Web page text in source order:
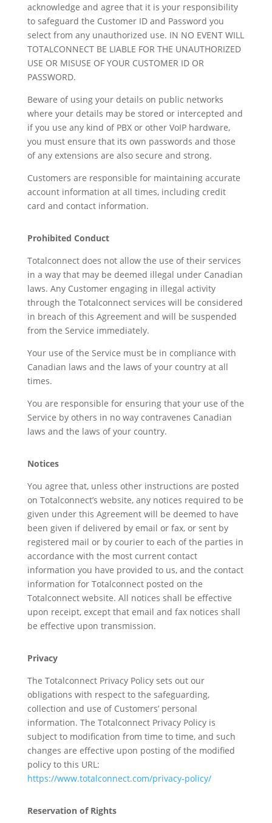
acknowledge and agree that it is your responsibility
to safeguard the Customer ID and Password you
select from any unauthorized use. IN NO EVENT WILL
TOTALCONNECT BE LIABLE FOR THE UNAUTHORIZED
USE OR MISUSE OF YOUR CUSTOMER ID OR
PASSWORD.
Beware of using your details on public networks
where your details may be stored or intercepted and
if you use any kind of PBX or other VoIP hardware,
you must ensure that its own passwords and those
of any extensions are also secure and strong.
Customers are responsible for maintaining accurate
account information at all times, including credit
card and contact information.
Prohibited Conduct
Totalconnect does not allow the use of their services
in a way that may be deemed illegal under Canadian
laws. Any Customer engaging in illegal activity
through the Totalconnect services will be considered
in breach of this Agreement and will be suspended
from the Service immediately.
Your use of the Service must be in compliance with
Canadian laws and the laws of your country at all
times.
You are responsible for ensuring that your use of the
Service by others in no way contravenes Canadian
laws and the laws of your country.
Notices
You agree that, unless other instructions are posted
on Totalconnect’s website, any notices required to be
given under this Agreement will be deemed to have
been given if delivered by email or fax, or sent by
registered mail or by courier to each of the parties in
accordance with the most current contact
information you have provided to us, and the contact
information for Totalconnect posted on the
Totalconnect website. All notices shall be effective
upon receipt, except that email and fax notices shall
be effective upon transmission.
Privacy
The Totalconnect Privacy Policy sets out our
obligations with respect to the safeguarding,
collection and use of Customers’ personal
information. The Totalconnect Privacy Policy is
subject to modification from time to time, and such
changes are effective upon posting of the modified
policy to this URL:
https://www.totalconnect.com/privacy-policy/
Reservation of Rights